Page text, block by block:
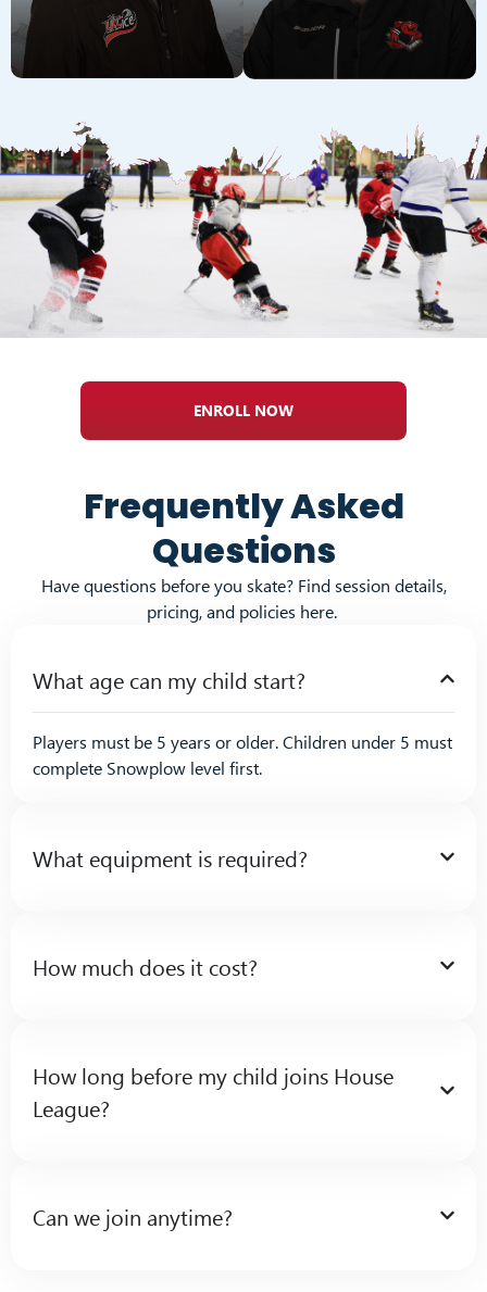
ENROLL NOW
Frequently Asked
Questions
Have questions before you skate? Find session details,
pricing, and policies here.
What age can my child start?
Players must be 5 years or older. Children under 5 must
complete Snowplow level first.
What equipment is required?
How much does it cost?
How long before my child joins House
League?
Can we join anytime?